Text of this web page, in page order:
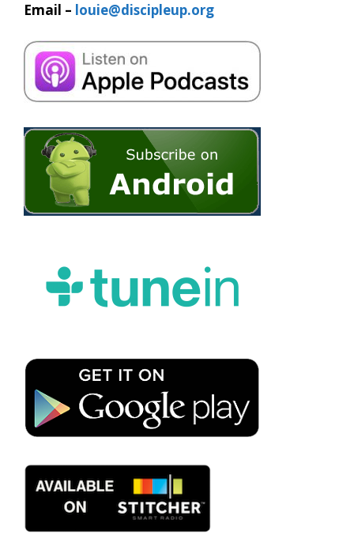
Email – louie@discipleup.org